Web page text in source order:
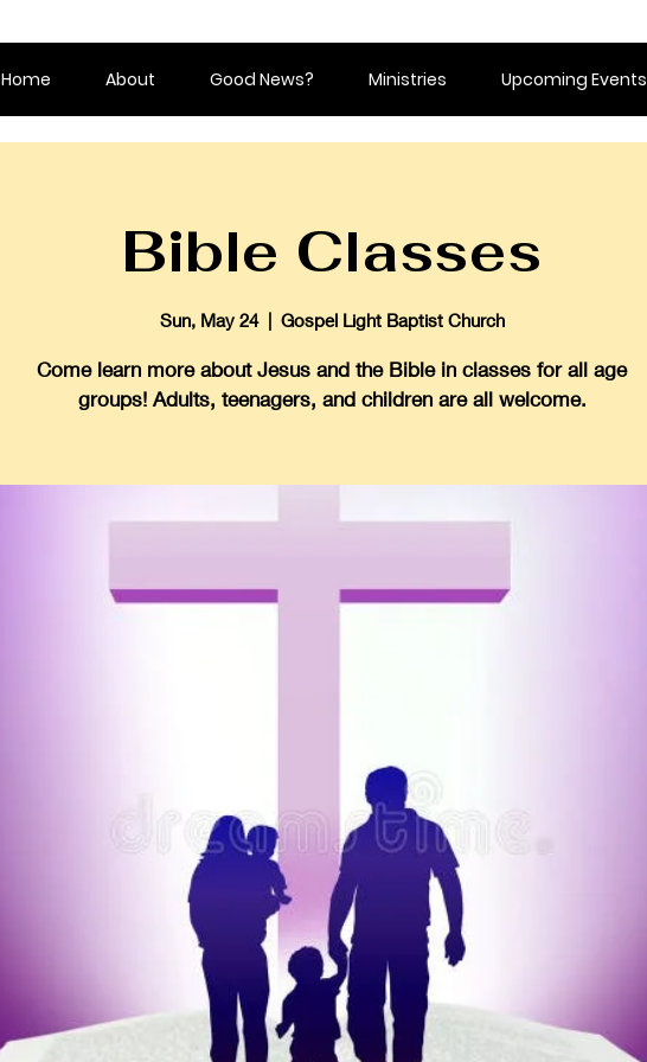
Home About Good News? Ministries Upcoming Events
Bible Classes
Sun, May 24
  |
Gospel Light Baptist Church
Come learn more about Jesus and the Bible in classes for all age
groups! Adults, teenagers, and children are all welcome.